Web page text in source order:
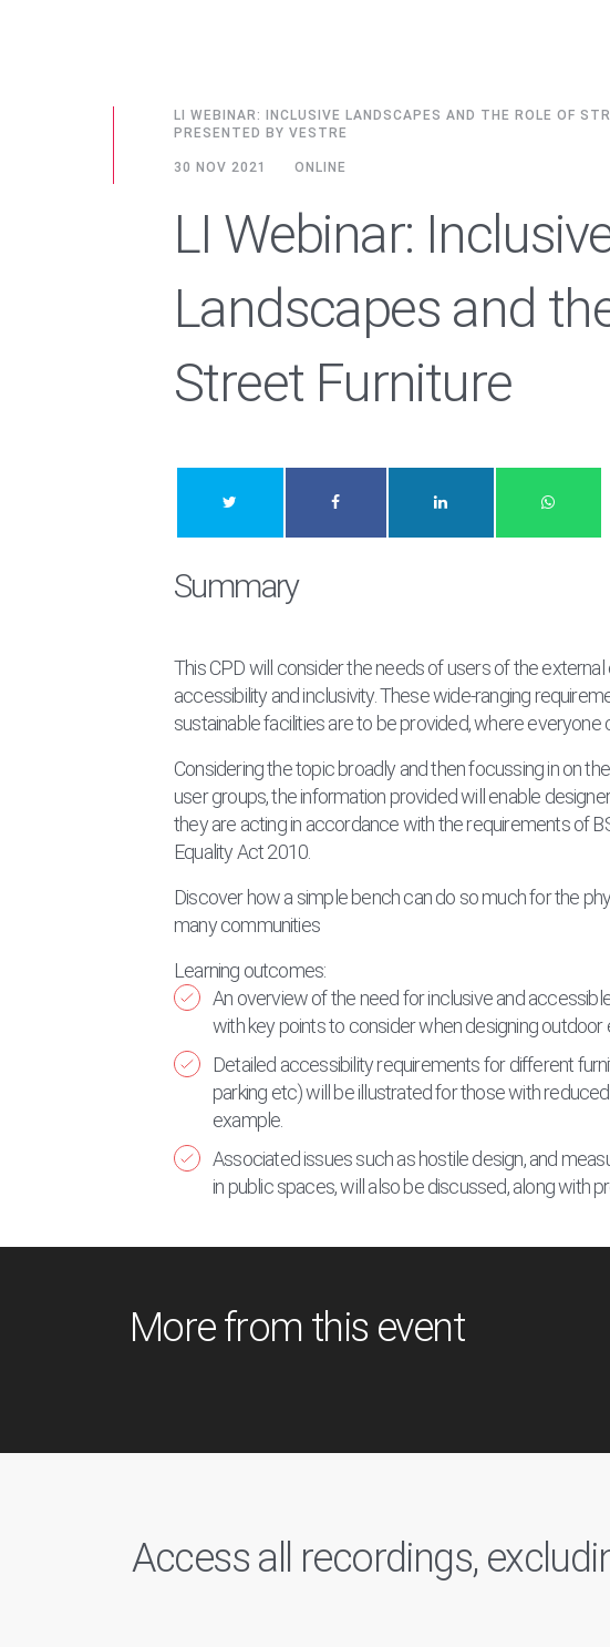
LI WEBINAR: INCLUSIVE LANDSCAPES AND THE ROLE OF
PRESENTED BY VESTRE
30 NOV 2021 ONLINE
LI Webinar:
Landscapes and
Street Furniture
Summary
This CPD will consider the needs of users of the
accessibility and inclusivity. These wide-ranging
sustainable facilities are to be provided, where everyone
Considering the topic broadly and then focussing in on
user groups, the information provided will enable
they are acting in accordance with the requirements of
Equality Act 2010.
Discover how a simple bench can do so much for the
many communities
Learning outcomes:
An overview of the need for inclusive and
with key points to consider when designing outdoor
Detailed accessibility requirements for different
parking etc) will be illustrated for those with
example.
Associated issues such as hostile design, and
in public spaces, will also be discussed, along with
More from this event
Access all recordings,